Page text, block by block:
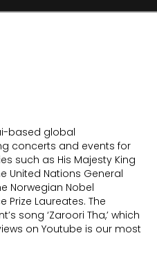
based global
concerts and events for
such as His Majesty King
United Nations General
Norwegian Nobel
Prize Laureates. The
song ‘Zaroori Tha,’ which
on Youtube is our most